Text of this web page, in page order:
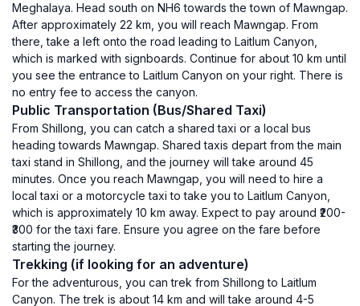
Meghalaya. Head south on NH6 towards the town of Mawngap.
After approximately 22 km, you will reach Mawngap. From
there, take a left onto the road leading to Laitlum Canyon,
which is marked with signboards. Continue for about 10 km until
you see the entrance to Laitlum Canyon on your right. There is
no entry fee to access the canyon.
Public Transportation (Bus/Shared Taxi)
From Shillong, you can catch a shared taxi or a local bus
heading towards Mawngap. Shared taxis depart from the main
taxi stand in Shillong, and the journey will take around 45
minutes. Once you reach Mawngap, you will need to hire a
local taxi or a motorcycle taxi to take you to Laitlum Canyon,
which is approximately 10 km away. Expect to pay around ₹200-
₹300 for the taxi fare. Ensure you agree on the fare before
starting the journey.
Trekking (if looking for an adventure)
For the adventurous, you can trek from Shillong to Laitlum
Canyon. The trek is about 14 km and will take around 4-5